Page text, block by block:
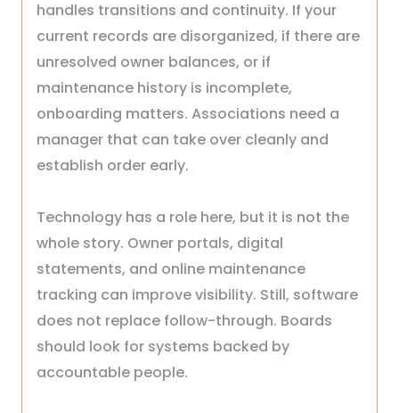
handles transitions and continuity. If your
current records are disorganized, if there are
unresolved owner balances, or if
maintenance history is incomplete,
onboarding matters. Associations need a
manager that can take over cleanly and
establish order early.
Technology has a role here, but it is not the
whole story. Owner portals, digital
statements, and online maintenance
tracking can improve visibility. Still, software
does not replace follow-through. Boards
should look for systems backed by
accountable people.